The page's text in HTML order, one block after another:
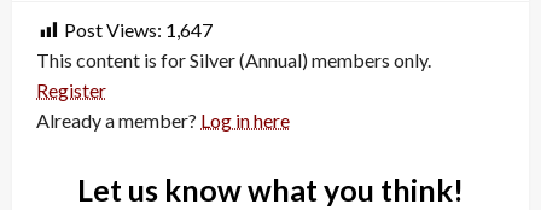
Post Views: 1,647
This content is for Silver (Annual) members only.
Register
Already a member? Log in here
Let us know what you think!